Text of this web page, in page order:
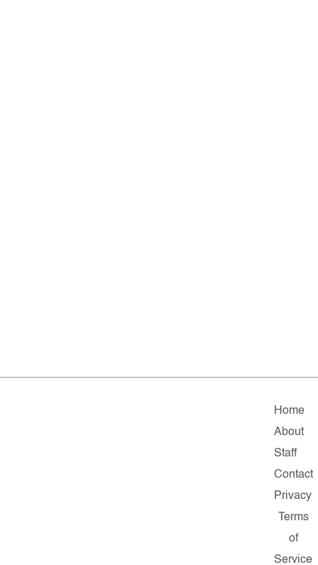
Home
About
Staff
Contact
Privacy
Terms
of
Service